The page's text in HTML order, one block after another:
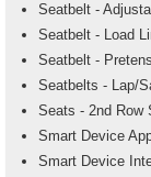
Seatbelt -
Seatbelt - Load
Seatbelt -
Seatbelts - Lap/
Seats - 2nd Row
Smart Device
Smart Device